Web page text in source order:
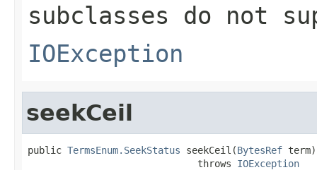
subclasses do not
IOException
seekCeil
public TermsEnum.SeekStatus seekCeil(BytesRef term)
                              throws
IOException